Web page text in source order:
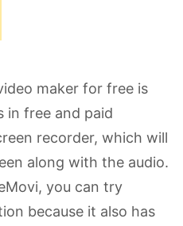
maker for free is
in free and paid
recorder, which will
along with the audio.
you can try
because it also has